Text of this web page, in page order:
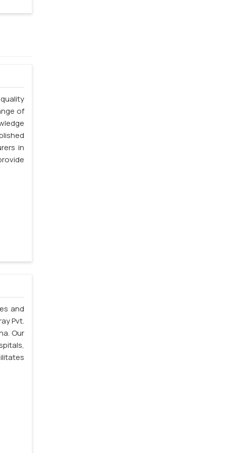
of
in
and
Pvt.
Our